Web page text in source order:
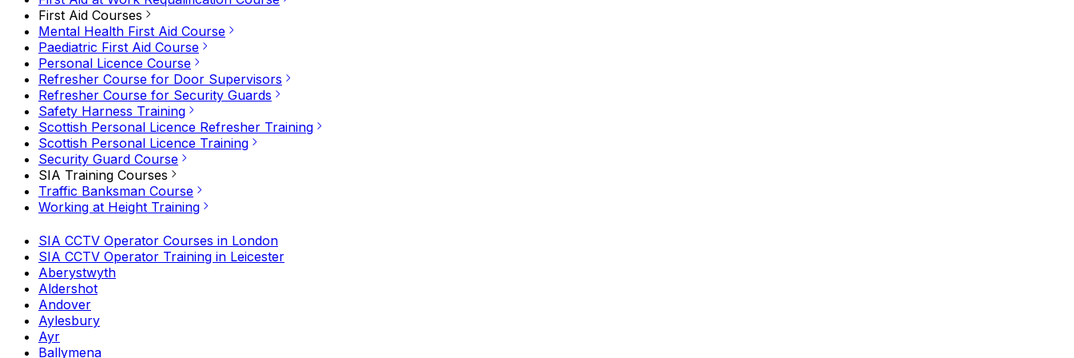
First Aid Courses
Mental Health First Aid Course
Paediatric First Aid Course
Personal Licence Course
Refresher Course for Door Supervisors
Refresher Course for Security Guards
Safety Harness Training
Scottish Personal Licence Refresher Training
Scottish Personal Licence Training
Security Guard Course
SIA Training Courses
Traffic Banksman Course
Working at Height Training
SIA CCTV Operator Courses in London
SIA CCTV Operator Training in Leicester
Aberystwyth
Aldershot
Andover
Aylesbury
Ayr
Ballymena